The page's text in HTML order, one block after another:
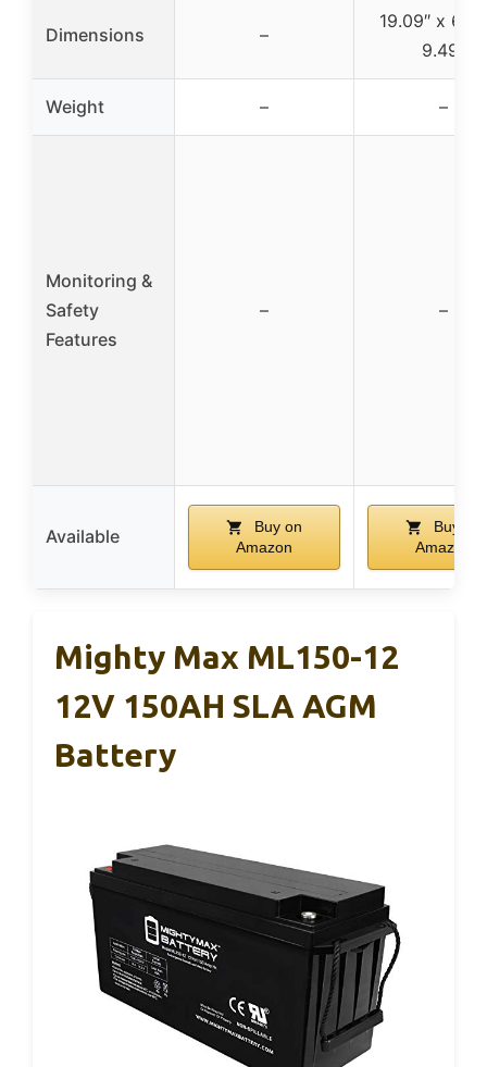
Dimensions –
19.09″ x
9.49″
Weight – –
Monitoring &
Safety
Features
– –
Available
Buy on
Amazon
Buy on
Amazon
Mighty Max ML150-12
12V 150AH SLA AGM
Battery